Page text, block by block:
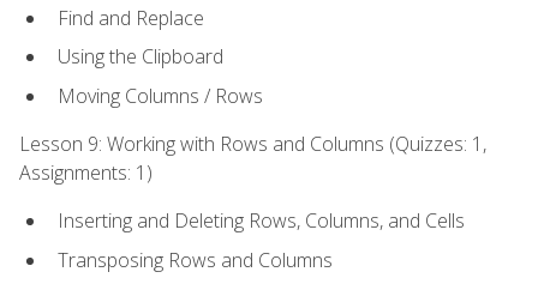
Find and Replace
Using the Clipboard
Moving Columns / Rows
Lesson 9: Working with Rows and Columns (Quizzes: 1,
Assignments: 1)
Inserting and Deleting Rows, Columns, and Cells
Transposing Rows and Columns